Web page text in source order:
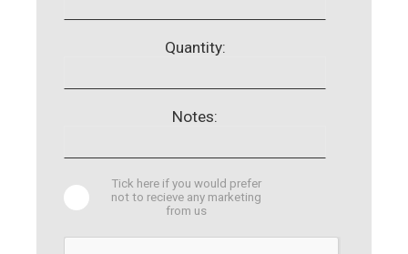
Quantity:
Notes:
Tick here if you would prefer
not to recieve any marketing
from us